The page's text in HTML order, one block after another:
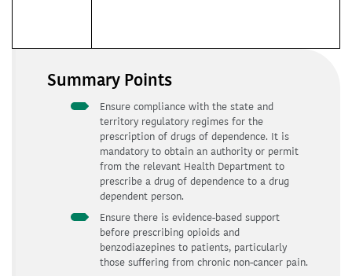
Summary Points
Ensure compliance with the state and
territory regulatory regimes for the
prescription of drugs of dependence. It is
mandatory to obtain an authority or permit
from the relevant Health Department to
prescribe a drug of dependence to a drug
dependent person.
Ensure there is evidence-based support
before prescribing opioids and
benzodiazepines to patients, particularly
those suffering from chronic non-cancer pain.